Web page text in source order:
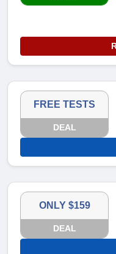
FREE TESTS
DEAL
ONLY $159
DEAL